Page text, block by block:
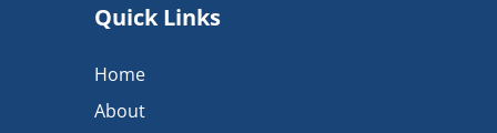
Quick Links
Home
About